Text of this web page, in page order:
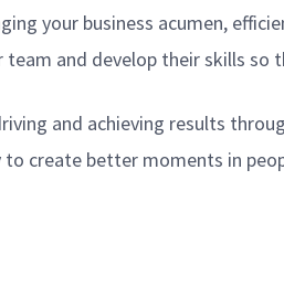
your business acumen,
and develop their skills
and achieving results
create better moments in